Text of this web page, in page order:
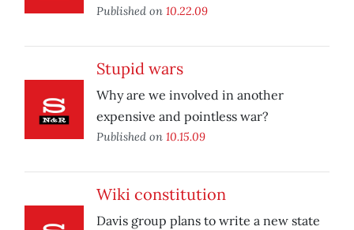
Published on 10.22.09
Stupid wars
Why are we involved in another
expensive and pointless war?
Published on 10.15.09
Wiki constitution
Davis group plans to write a new state